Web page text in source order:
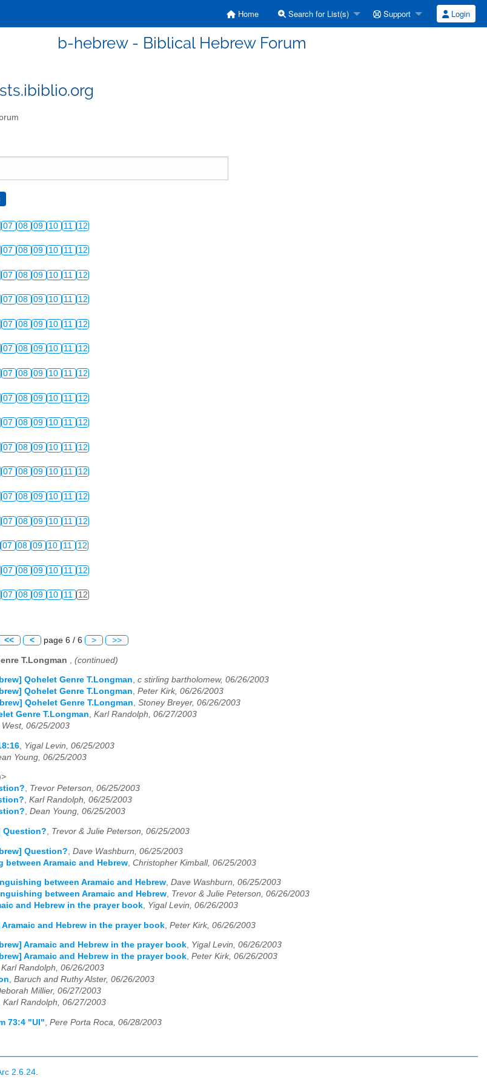
Home Search for List(s) Support Login
b-hebrew - Biblical Hebrew Forum
07 08 09 10 11 12
07 08 09 10 11 12
07 08 09 10 11 12
07 08 09 10 11 12
07 08 09 10 11 12
07 08 09 10 11 12
07 08 09 10 11 12
07 08 09 10 11 12
07 08 09 10 11 12
07 08 09 10 11 12
07 08 09 10 11 12
07 08 09 10 11 12
07 08 09 10 11 12
07 08 09 10 11 12
07 08 09 10 11 12
07 08 09 10 11 12
<< < page 6 / 6 > >>
T.Longman (continued)
Qohelet Genre T.Longman, c stirling bartholomew, 06/26/2003
Qohelet Genre T.Longman, Peter Kirk, 06/26/2003
Qohelet Genre T.Longman, Stoney Breyer, 06/26/2003
Genre T.Longman, Karl Randolph, 06/27/2003
West, 06/25/2003
Yigal Levin, 06/25/2003
Young, 06/25/2003
, Trevor Peterson, 06/25/2003
, Karl Randolph, 06/25/2003
, Dean Young, 06/25/2003
Question? Trevor & Julie Peterson, 06/25/2003
Question?
Dave Washburn, 06/25/2003
Aramaic and Hebrew Christopher Kimball, 06/25/2003
between Aramaic and Hebrew, Dave Washburn, 06/25/2003
between Aramaic and Hebrew, Trevor & Julie Peterson, 06/26/2003
and Hebrew in the prayer book, Yigal Levin, 06/26/2003
Aramaic and Hebrew in the prayer book Peter Kirk, 06/26/2003
Aramaic and Hebrew in the prayer book, Yigal Levin, 06/26/2003
Aramaic and Hebrew in the prayer book, Peter Kirk, 06/26/2003
Karl Randolph, 06/26/2003
, Baruch and Ruthy Alster, 06/26/2003
Millier, 06/27/2003
Karl Randolph, 06/27/2003
73:4 "Ul" Pere Porta Roca, 06/28/2003
2.6.24